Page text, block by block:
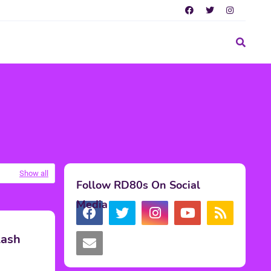
Show all
Follow RD80s On Social
Media